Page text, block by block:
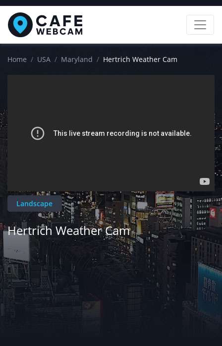
Home USA Maryland Hertrich Weather Cam
Landscape
Hertrich Weather Cam